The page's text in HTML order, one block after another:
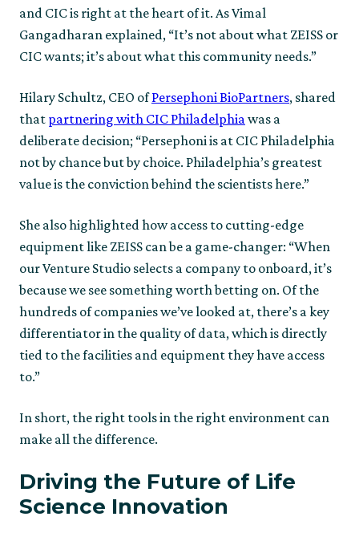
and CIC is right at the heart of it. As Vimal
Gangadharan explained, “It’s not about what ZEISS or
CIC wants; it’s about what this community needs.”
Hilary Schultz, CEO ofPersephoni BioPartners, shared
that partnering with CIC Philadelphia was a
deliberate decision; “Persephoni is at CIC Philadelphia
not by chance but by choice. Philadelphia’s greatest
value is the conviction behind the scientists here.”
She also highlighted how access to cutting-edge
equipment like ZEISS can be a game-changer: “When
our Venture Studio selects a company to onboard, it’s
because we see something worth betting on. Of the
hundreds of companies we’ve looked at, there’s a key
differentiator in the quality of data, which is directly
tied to the facilities and equipment they have access
to.”
In short, the right tools in the right environment can
make all the difference.
Driving the Future of Life
Science Innovation